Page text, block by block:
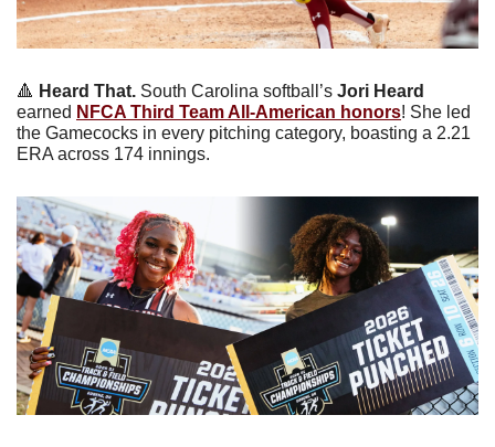
🔺 Heard That. South Carolina softball’s Jori Heard
earned NFCA Third Team All-American honors! She led
the Gamecocks in every pitching category, boasting a 2.21
ERA across 174 innings.